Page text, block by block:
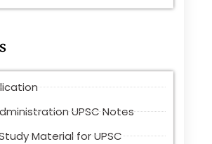
UPSC Notes
Material for UPSC